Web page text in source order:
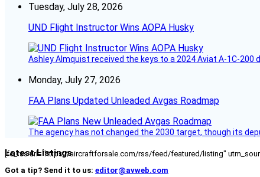
Tuesday, July 28, 2026
UND Flight Instructor Wins AOPA Husky
Ashley Almquist received the keys to a 2024 Aviat A-1C-200
Monday, July 27, 2026
FAA Plans Updated Unleaded Avgas Roadmap
The agency has not changed the 2030 target, though its
Latest Listings
[fc_rss url="https://aircraftforsale.com/rss/feed/featured/listing"
Got a tip? Send it to us: editor@avweb.com